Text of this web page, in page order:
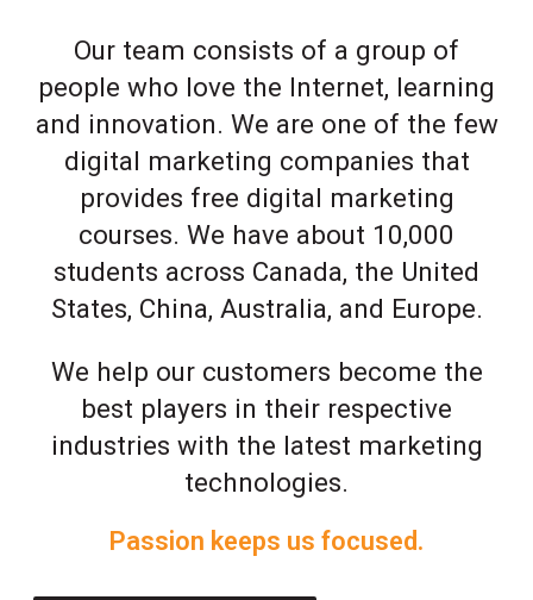
Our team consists of a group of
people who love the Internet, learning
and innovation. We are one of the few
digital marketing companies that
provides free digital marketing
courses. We have about 10,000
students across Canada, the United
States, China, Australia, and Europe.
We help our customers become the
best players in their respective
industries with the latest marketing
technologies.
Passion keeps us focused.